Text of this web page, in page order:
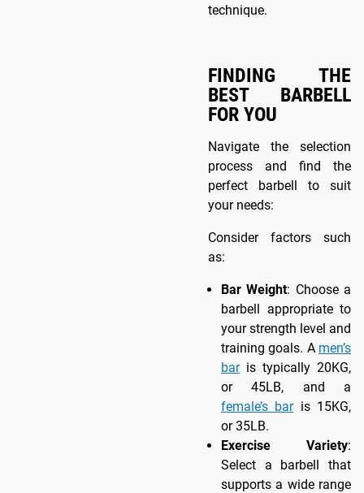
technique.
FINDING THE
BEST BARBELL
FOR YOU
Navigate the selection
process and find the
perfect barbell to suit
your needs:
Consider factors such
as:
Bar Weight: Choose a
barbell appropriate to
your strength level and
training goals. A men’s
baris typically 20KG,
or 45LB, and a
female’s baris 15KG,
or 35LB.
Exercise Variety:
Select a barbell that
supports a wide range